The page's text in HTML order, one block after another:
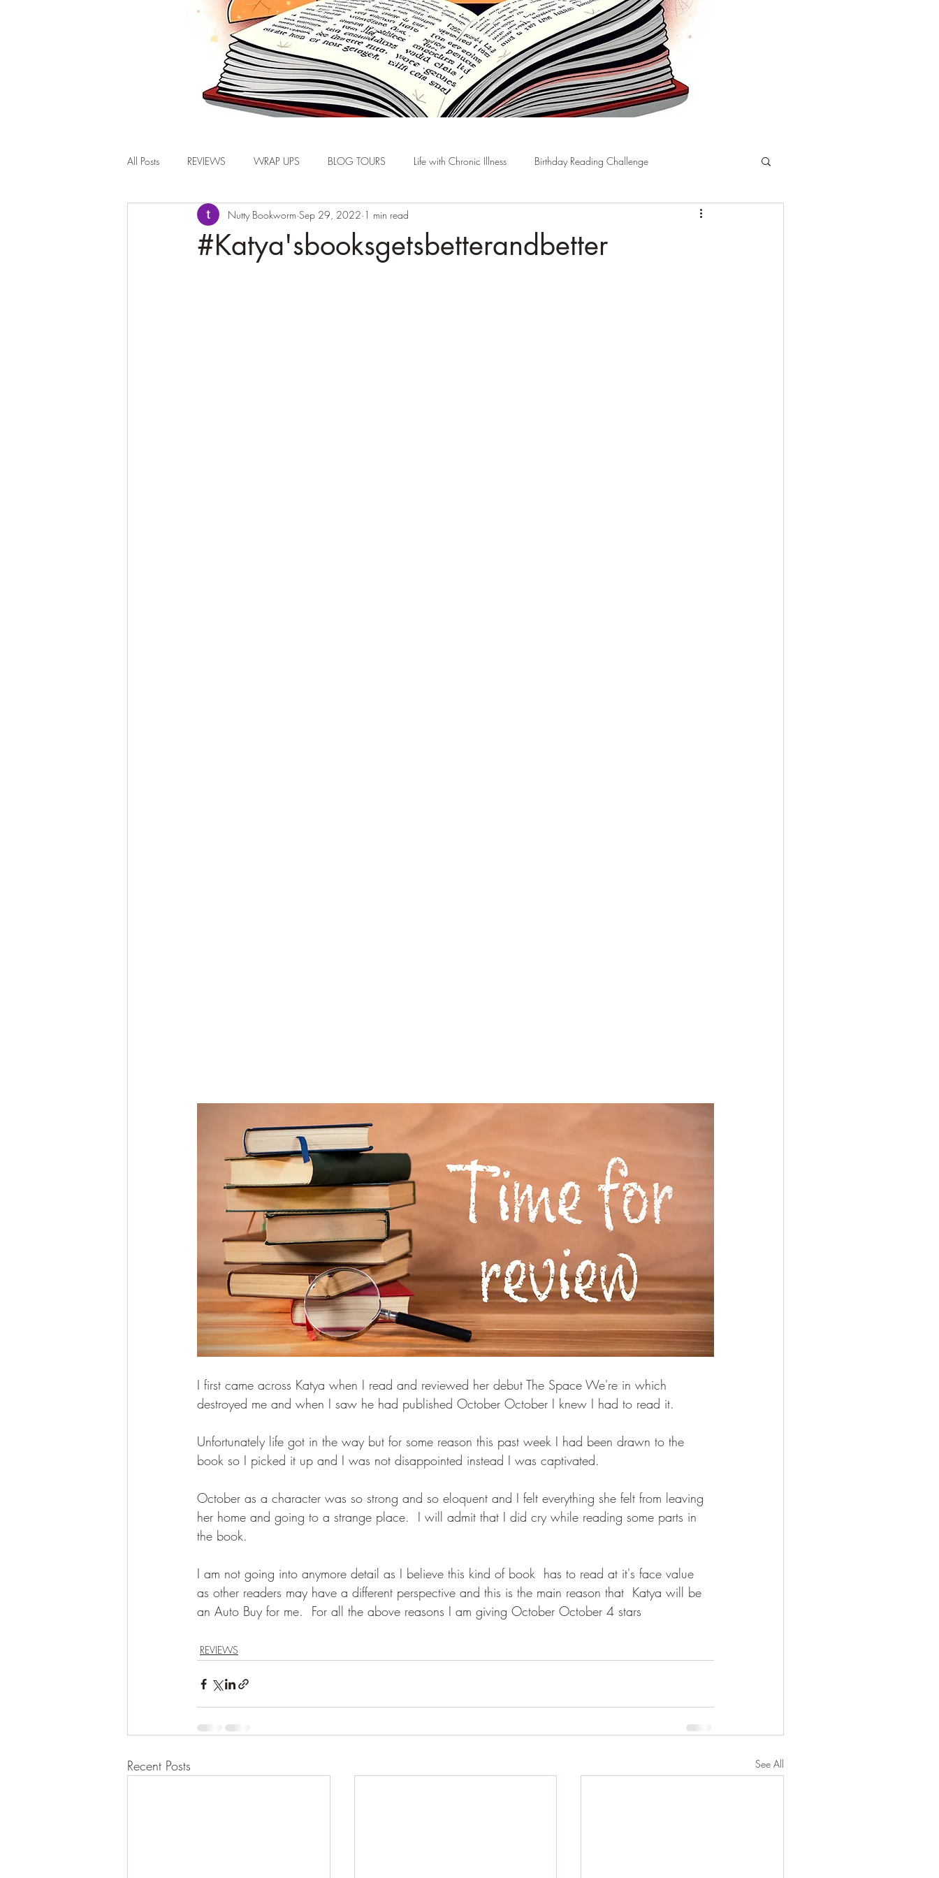
All Posts REVIEWS WRAP UPS BLOG TOURS Life with Chronic Illness Birthday Reading Challenge
#Katya'sbooksgetsbetterandbetter
Nutty Bookworm Sep 29, 2022 1 min read
I first came across Katya when I read and reviewed her debut The Space We're in which
destroyed me and when I saw he had published October October I knew I had to read it.
Unfortunately life got in the way but for some reason this past week I had been drawn to the
book so I picked it up and I was not disappointed instead I was captivated.
October as a character was so strong and so eloquent and I felt everything she felt from leaving
her home and going to a strange place.  I will admit that I did cry while reading some parts in
the book.
I am not going into anymore detail as I believe this kind of book  has to read at it's face value
as other readers may have a different perspective and this is the main reason that  Katya will be
an Auto Buy for me.  For all the above reasons I am giving October October 4 stars
REVIEWS
Recent Posts See All